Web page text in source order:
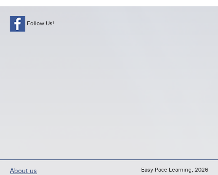
Follow Us!
About us Easy Pace Learning, 2026